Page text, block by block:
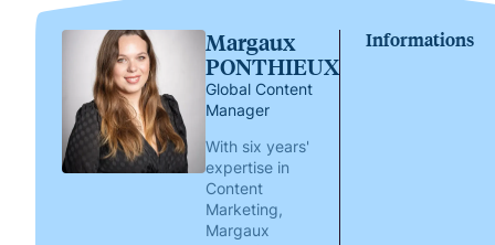
Margaux
PONTHIEUX
Global Content
Manager
With six years'
expertise in
Content
Marketing,
Margaux
Informations